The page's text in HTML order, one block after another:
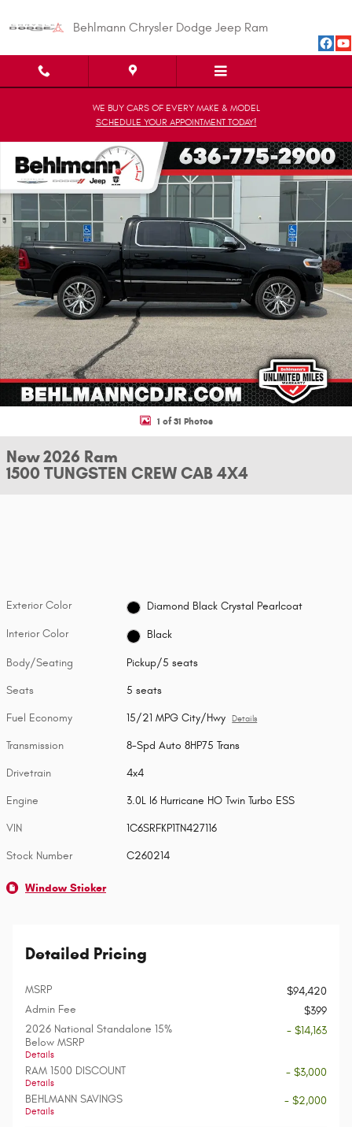
Behlmann Chrysler Dodge Jeep Ram
WE BUY CARS OF EVERY MAKE & MODEL
SCHEDULE YOUR APPOINTMENT TODAY!
New 2026 Ram 1500 TUNGSTEN CREW CAB 4X4 Pickup Photo 1 of 31
1 of 31 Photos
New 2026 Ram
1500 TUNGSTEN CREW CAB 4X4
Exterior Color Diamond Black Crystal Pearlcoat
Interior Color Black
Body/Seating Pickup/5 seats
Seats 5 seats
Fuel Economy 15/21 MPG City/Hwy Details
Transmission 8-Spd Auto 8HP75 Trans
Drivetrain 4x4
Engine 3.0L I6 Hurricane HO Twin Turbo ESS
VIN 1C6SRFKP1TN427116
Stock Number C260214
Window Sticker
Detailed Pricing
MSRP
$94,420
Admin Fee
$399
2026 National Standalone 15%
Below MSRP
Details
- $14,163
RAM 1500 DISCOUNT
Details
- $3,000
BEHLMANN SAVINGS
Details
- $2,000